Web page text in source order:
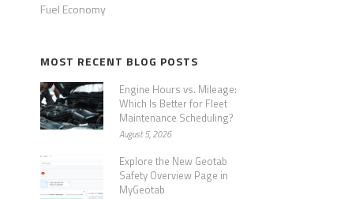
Fuel Economy
MOST RECENT BLOG POSTS
Engine Hours vs. Mileage:
Which Is Better for Fleet
Maintenance Scheduling?
August 5, 2026
Explore the New Geotab
Safety Overview Page in
MyGeotab